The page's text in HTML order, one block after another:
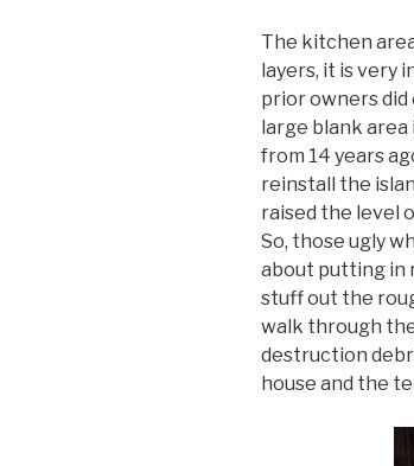
The kitchen
layers, it is very
prior owners
large blank
from 14 years
reinstall the
raised the level
So, those ugly
about putting in
stuff out the
walk through
destruction
house and the